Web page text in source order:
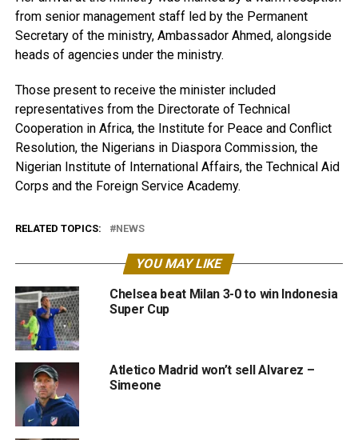
from senior management staff led by the Permanent
Secretary of the ministry, Ambassador Ahmed, alongside
heads of agencies under the ministry.
Those present to receive the minister included
representatives from the Directorate of Technical
Cooperation in Africa, the Institute for Peace and Conflict
Resolution, the Nigerians in Diaspora Commission, the
Nigerian Institute of International Affairs, the Technical Aid
Corps and the Foreign Service Academy.
RELATED TOPICS: NEWS
YOU MAY LIKE
Chelsea beat Milan 3-0 to win Indonesia
Super Cup
Atletico Madrid won’t sell Alvarez –
Simeone